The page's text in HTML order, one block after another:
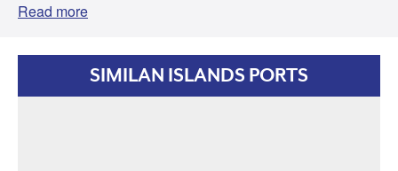
Read more
SIMILAN ISLANDS PORTS